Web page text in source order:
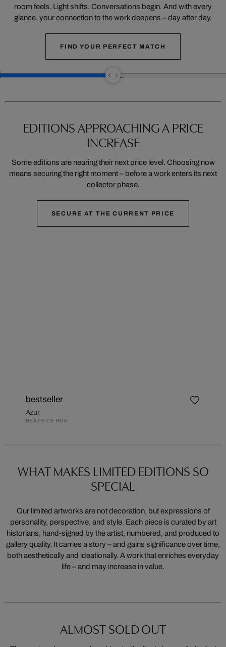
room feels. Light shifts. Conversations begin. And with every
glance, your connection to the work deepens – day after day.
FIND YOUR PERFECT MATCH
EDITIONS APPROACHING A PRICE
INCREASE
Some editions are nearing their next price level. Choosing now
means securing the right moment – before a work enters its next
collector phase.
SECURE AT THE CURRENT PRICE
bestseller
Azur
BEATRICE HUG
WHAT MAKES LIMITED EDITIONS SO
SPECIAL
Our limited artworks are not decoration, but expressions of
personality, perspective, and style. Each piece is curated by art
historians, hand-signed by the artist, numbered, and produced to
gallery quality. It carries a story – and gains significance over time,
both aesthetically and ideationally. A work that enriches everyday
life – and may increase in value.
ALMOST SOLD OUT